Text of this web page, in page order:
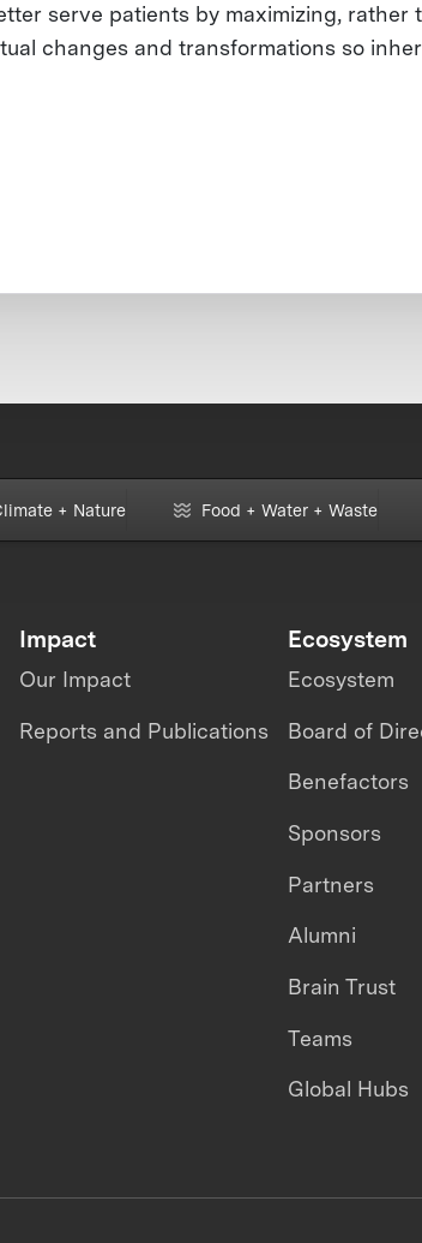
serve patients by maximizing, rather
changes and transformations so
+ Nature Food + Water + Waste
Impact
Our Impact
Reports and Publications
Ecosystem
Ecosystem
Board of
Benefactors
Sponsors
Partners
Alumni
Brain Trust
Teams
Global Hubs